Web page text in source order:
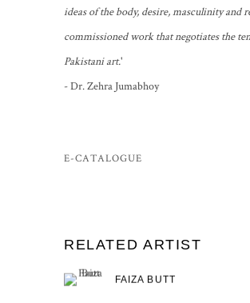
ideas of the body, desire, masculinity
commissioned work that negotiates the
Pakistani art.'
- Dr. Zehra Jumabhoy
E-CATALOGUE
RELATED ARTIST
FAIZA BUTT